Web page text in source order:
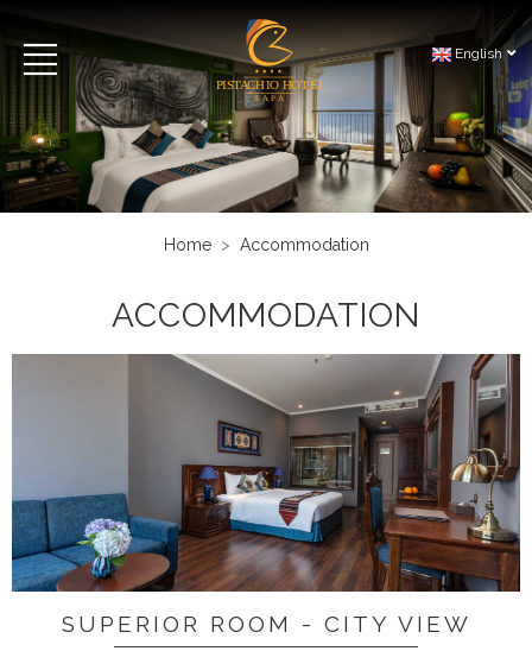
English
Home Accommodation
ACCOMMODATION
SUPERIOR ROOM - CITY VIEW